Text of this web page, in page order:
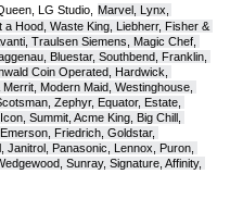
LG Studio,
Marvel, Lynx,
Hood, Waste King, Liebherr, Fisher &
Traulsen Siemens, Magic Chef,
Bluestar, Southbend, Franklin,
Coin Operated, Hardwick,
Modern Maid, Westinghouse,
Zephyr, Equator, Estate,
Summit, Acme King, Big Chill,
Friedrich, Goldstar,
Janitrol, Panasonic, Lennox, Puron,
Sunray, Signature, Affinity,